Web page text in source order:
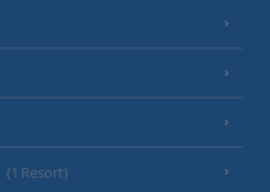
(1 Resort)